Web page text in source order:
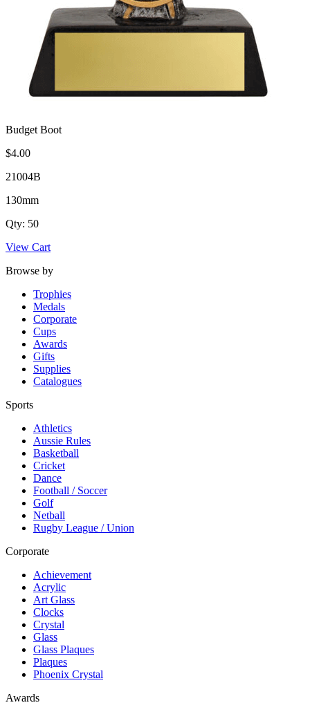
Budget Boot
$4.00
21004B
130mm
Qty: 50
View Cart
Browse by
Trophies
Medals
Corporate
Cups
Awards
Gifts
Supplies
Catalogues
Sports
Athletics
Aussie Rules
Basketball
Cricket
Dance
Football / Soccer
Golf
Netball
Rugby League / Union
Corporate
Achievement
Acrylic
Art Glass
Clocks
Crystal
Glass
Glass Plaques
Plaques
Phoenix Crystal
Awards